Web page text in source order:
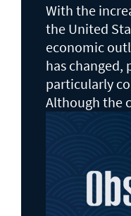
With the
the United
economic
has changed,
particularly
Although the